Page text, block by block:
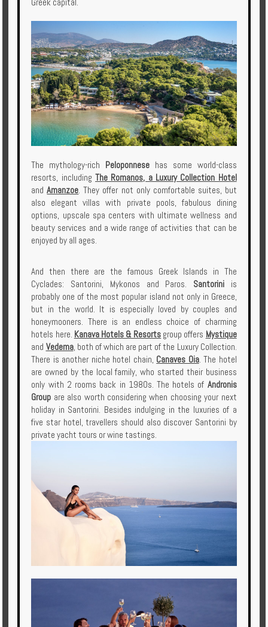
The mythology-rich Peloponnese has some world-class
resorts, includingThe Romanos, a Luxury Collection Hotel
andAmanzoe. They offer not only comfortable suites, but
also elegant villas with private pools, fabulous dining
options, upscale spa centers with ultimate wellness and
beauty services and a wide range of activities that can be
enjoyed by all ages.
And then there are the famous Greek Islands in The
Cyclades: Santorini, Mykonos and Paros. Santoriniis
probably one of the most popular island not only in Greece,
but in the world. It is especially loved by couples and
honeymooners. There is an endless choice of charming
hotels here. Kanava Hotels & Resorts group offers Mystique
and Vedema, both of which are part of the Luxury Collection.
There is another niche hotel chain, Canaves Oia. The hotel
are owned by the local family, who started their business
only with 2 rooms back in 1980s. The hotels of Andronis
Group are also worth considering when choosing your next
holiday in Santorini. Besides indulging in the luxuries of a
five star hotel, travellers should also discover Santorini by
private yacht tours or wine tastings.